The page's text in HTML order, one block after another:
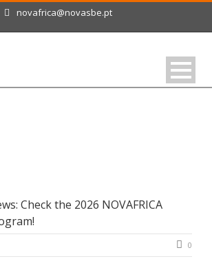
novafrica@novasbe.pt
Check the 2026 NOVAFRICA
0